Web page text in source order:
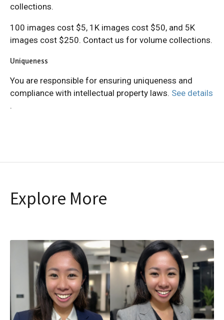
collections.
100 images cost $5, 1K images cost $50, and 5K
images cost $250. Contact us for volume collections.
Uniqueness
You are responsible for ensuring uniqueness and
compliance with intellectual property laws. See details
.
Explore More